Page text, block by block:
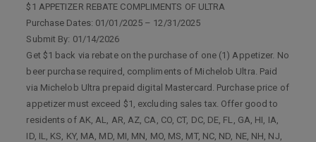
$1 APPETIZER REBATE COMPLIMENTS OF ULTRA
Purchase Dates: 01/01/2025 – 12/31/2025
Submit By: 01/14/2026
Get $1 back via rebate on the purchase of one (1) Appetizer. No
beer purchase required, compliments of Michelob Ultra. Paid
via Michelob Ultra prepaid digital Mastercard. Purchase price of
appetizer must exceed $1, excluding sales tax. Offer good to
residents of AK, AL, AR, AZ, CA, CO, CT, DC, DE, FL, GA, HI, IA,
ID, IL, KS, KY, MA, MD, MI, MN, MO, MS, MT, NC, ND, NE, NH, NJ,